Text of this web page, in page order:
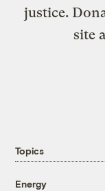
justice.
site
Topics
Energy